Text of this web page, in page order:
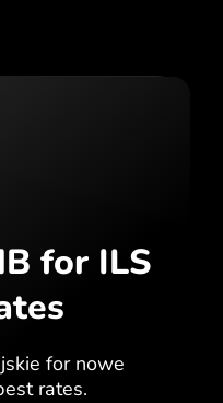
for ILS
fornowe
rates.